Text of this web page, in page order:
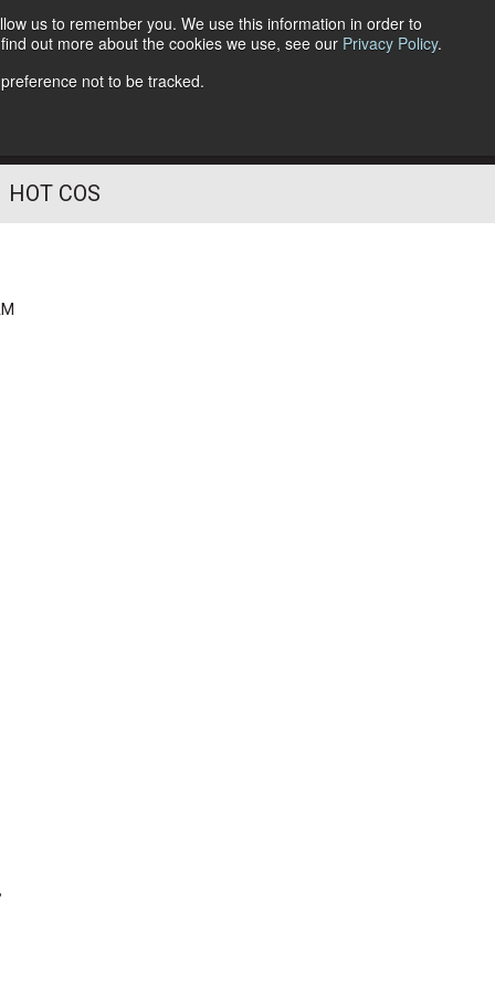
us to remember you. We use this information in order to
out more about the cookies we use, see our Privacy Policy.
not to be tracked.
Follow Us
HOT COS